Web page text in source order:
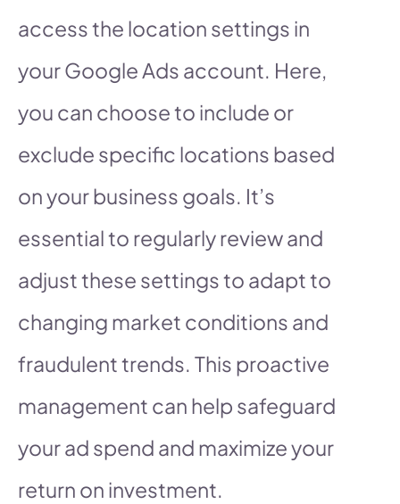
access the location settings in
your Google Ads account. Here,
you can choose to include or
exclude specific locations based
on your business goals. It’s
essential to regularly review and
adjust these settings to adapt to
changing market conditions and
fraudulent trends. This proactive
management can help safeguard
your ad spend and maximize your
return on investment.